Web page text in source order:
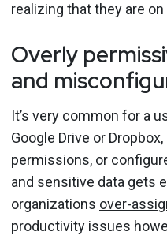
realizing that they are
Overly
and
It’s very common for a
Google Drive or
permissions, or
and sensitive data gets
organizations over-
productivity issues